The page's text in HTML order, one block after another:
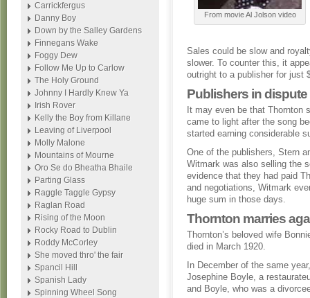
From movie Al Jolson video
Sales could be slow and
slower. To counter this, it
outright to a publisher for just
Publishers in dispute
It may even be that Thornton
came to light after the song
started earning considerable
One of the publishers, Stern
Witmark was also selling the
evidence that they had paid
and negotiations, Witmark
huge sum in those days.
Thornton marries
Thornton’s beloved wife
died in March 1920.
In December of the same
Josephine Boyle, a
and Boyle, who was a
Carrickfergus
Danny Boy
Down by the Salley Gardens
Finnegans Wake
Foggy Dew
Follow Me Up to Carlow
The Holy Ground
Johnny I Hardly Knew Ya
Irish Rover
Kelly the Boy from Killane
Leaving of Liverpool
Molly Malone
Mountains of Mourne
Oro Se do Bheatha Bhaile
Parting Glass
Raggle Taggle Gypsy
Raglan Road
Rising of the Moon
Rocky Road to Dublin
Roddy McCorley
She moved thro' the fair
Spancil Hill
Spanish Lady
Spinning Wheel Song